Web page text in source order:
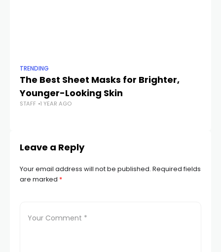
TRENDING
The Best Sheet Masks for Brighter,
Younger-Looking Skin
STAFF 1 YEAR AGO
Leave a Reply
Your email address will not be published. Required fields
are marked *